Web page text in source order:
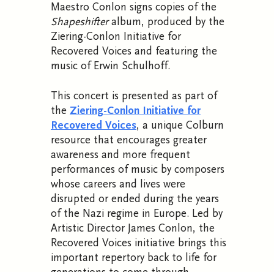
Maestro Conlon signs copies of the
Shapeshifteralbum, produced by the
Ziering-Conlon Initiative for
Recovered Voices and featuring the
music of Erwin Schulhoff.
This concert is presented as part of
the Ziering-Conlon Initiative for
Recovered Voices, a unique Colburn
resource that encourages greater
awareness and more frequent
performances of music by composers
whose careers and lives were
disrupted or ended during the years
of the Nazi regime in Europe. Led by
Artistic Director James Conlon, the
Recovered Voices initiative brings this
important repertory back to life for